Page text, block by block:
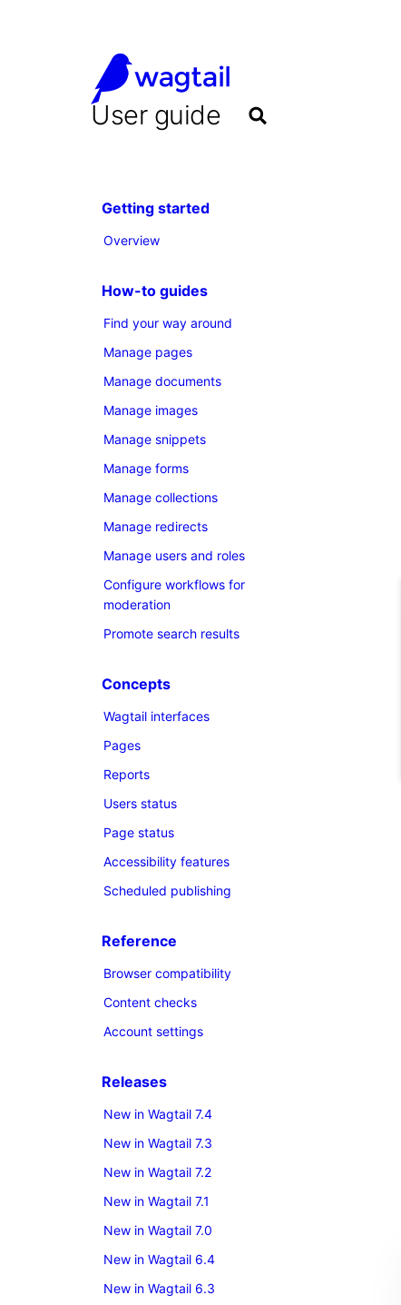
User guide
Getting started
Overview
How-to guides
Find your way around
Manage pages
Manage documents
Manage images
Manage snippets
Manage forms
Manage collections
Manage redirects
Manage users and roles
Configure workflows for
moderation
Promote search results
Concepts
Wagtail interfaces
Pages
Reports
Users status
Page status
Accessibility features
Scheduled publishing
Reference
Browser compatibility
Content checks
Account settings
Releases
New in Wagtail 7.4
New in Wagtail 7.3
New in Wagtail 7.2
New in Wagtail 7.1
New in Wagtail 7.0
New in Wagtail 6.4
New in Wagtail 6.3